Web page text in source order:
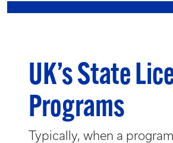
UK’s State
Programs
Typically, when a